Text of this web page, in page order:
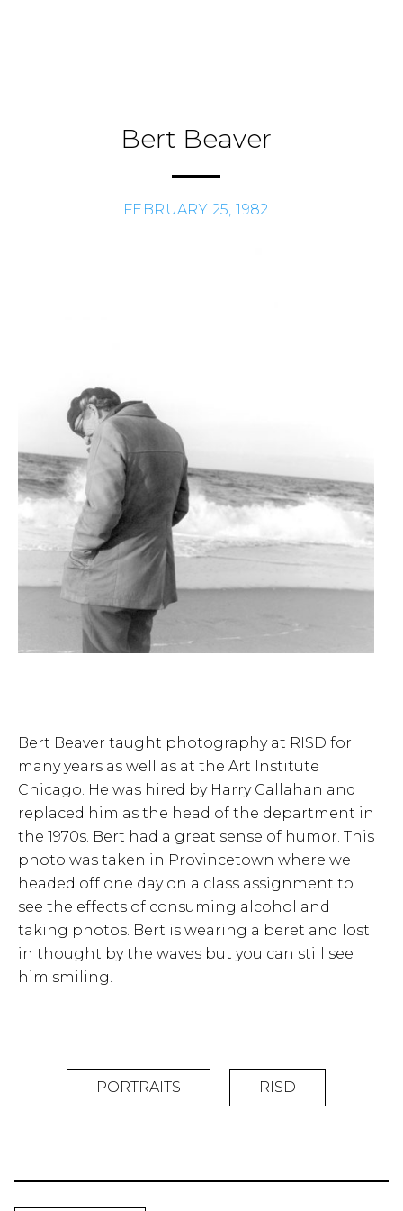
Bert Beaver
FEBRUARY 25, 1982
Bert Beaver taught photography at RISD for
many years as well as at the Art Institute
Chicago. He was hired by Harry Callahan and
replaced him as the head of the department in
the 1970s. Bert had a great sense of humor. This
photo was taken in Provincetown where we
headed off one day on a class assignment to
see the effects of consuming alcohol and
taking photos. Bert is wearing a beret and lost
in thought by the waves but you can still see
him smiling.
PORTRAITS RISD